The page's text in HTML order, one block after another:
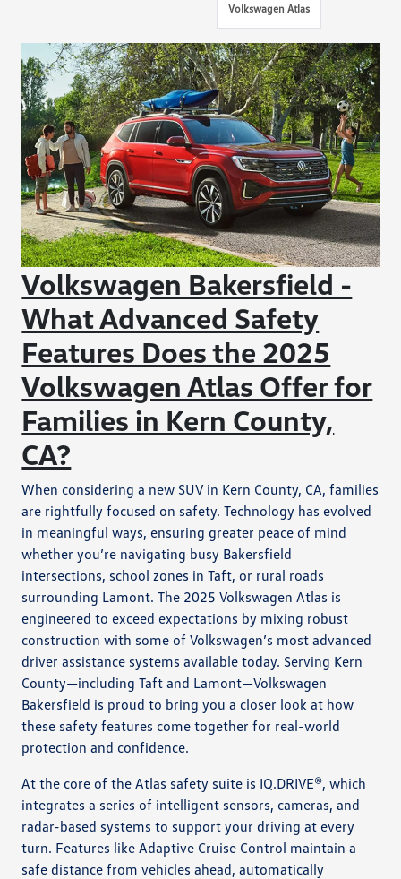
Volkswagen Atlas
Volkswagen Bakersfield -
What Advanced Safety
Features Does the 2025
Volkswagen Atlas Offer for
Families in Kern County,
CA?
When considering a new SUV in Kern County, CA, families
are rightfully focused on safety. Technology has evolved
in meaningful ways, ensuring greater peace of mind
whether you’re navigating busy Bakersfield
intersections, school zones in Taft, or rural roads
surrounding Lamont. The 2025 Volkswagen Atlas is
engineered to exceed expectations by mixing robust
construction with some of Volkswagen’s most advanced
driver assistance systems available today. Serving Kern
County—including Taft and Lamont—Volkswagen
Bakersfield is proud to bring you a closer look at how
these safety features come together for real-world
protection and confidence.
At the core of the Atlas safety suite is IQ.DRIVE®, which
integrates a series of intelligent sensors, cameras, and
radar-based systems to support your driving at every
turn. Features like Adaptive Cruise Control maintain a
safe distance from vehicles ahead, automatically